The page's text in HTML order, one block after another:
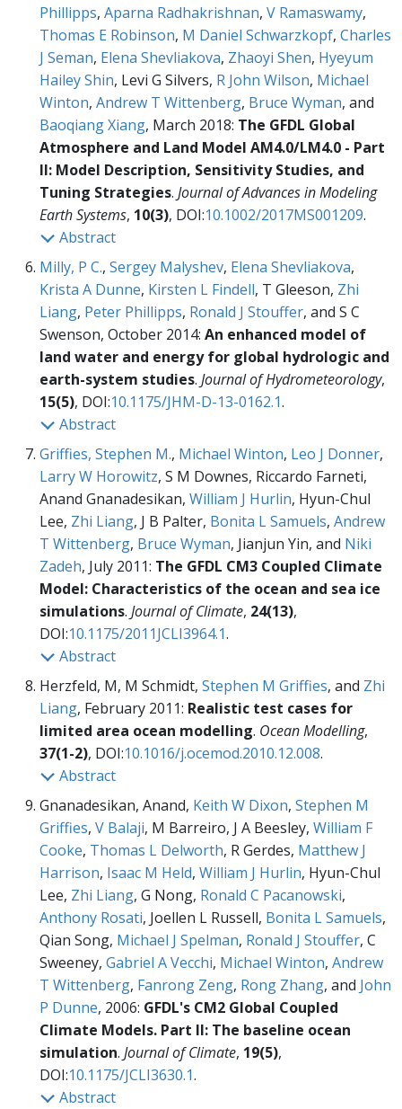
Phillipps, Aparna Radhakrishnan, V Ramaswamy,
Thomas E Robinson, M Daniel Schwarzkopf, Charles
J Seman, Elena Shevliakova, Zhaoyi Shen, Hyeyum
Hailey Shin, Levi G Silvers, R John Wilson, Michael
Winton, Andrew T Wittenberg, Bruce Wyman, and
Baoqiang Xiang, March 2018: The GFDL Global
Atmosphere and Land Model AM4.0/LM4.0 - Part
II: Model Description, Sensitivity Studies, and
Tuning Strategies. Journal of Advances in Modeling
Earth Systems, 10(3), DOI:10.1002/2017MS001209.
Abstract
Milly, P C., Sergey Malyshev, Elena Shevliakova,
Krista A Dunne, Kirsten L Findell, T Gleeson, Zhi
Liang, Peter Phillipps, Ronald J Stouffer, and S C
Swenson, October 2014: An enhanced model of
land water and energy for global hydrologic and
earth-system studies. Journal of Hydrometeorology,
15(5), DOI:10.1175/JHM-D-13-0162.1.
Abstract
Griffies, Stephen M., Michael Winton, Leo J Donner,
Larry W Horowitz, S M Downes, Riccardo Farneti,
Anand Gnanadesikan, William J Hurlin, Hyun-Chul
Lee, Zhi Liang, J B Palter, Bonita L Samuels, Andrew
T Wittenberg, Bruce Wyman, Jianjun Yin, and Niki
Zadeh, July 2011: The GFDL CM3 Coupled Climate
Model: Characteristics of the ocean and sea ice
simulations. Journal of Climate, 24(13),
DOI:10.1175/2011JCLI3964.1.
Abstract
Herzfeld, M, M Schmidt, Stephen M Griffies, and Zhi
Liang, February 2011: Realistic test cases for
limited area ocean modelling. Ocean Modelling,
37(1-2), DOI:10.1016/j.ocemod.2010.12.008.
Abstract
Gnanadesikan, Anand, Keith W Dixon, Stephen M
Griffies, V Balaji, M Barreiro, J A Beesley, William F
Cooke, Thomas L Delworth, R Gerdes, Matthew J
Harrison, Isaac M Held, William J Hurlin, Hyun-Chul
Lee, Zhi Liang, G Nong, Ronald C Pacanowski,
Anthony Rosati, Joellen L Russell, Bonita L Samuels,
Qian Song, Michael J Spelman, Ronald J Stouffer, C
Sweeney, Gabriel A Vecchi, Michael Winton, Andrew
T Wittenberg, Fanrong Zeng, Rong Zhang, and John
P Dunne, 2006: GFDL's CM2 Global Coupled
Climate Models. Part II: The baseline ocean
simulation. Journal of Climate, 19(5),
DOI:10.1175/JCLI3630.1.
Abstract